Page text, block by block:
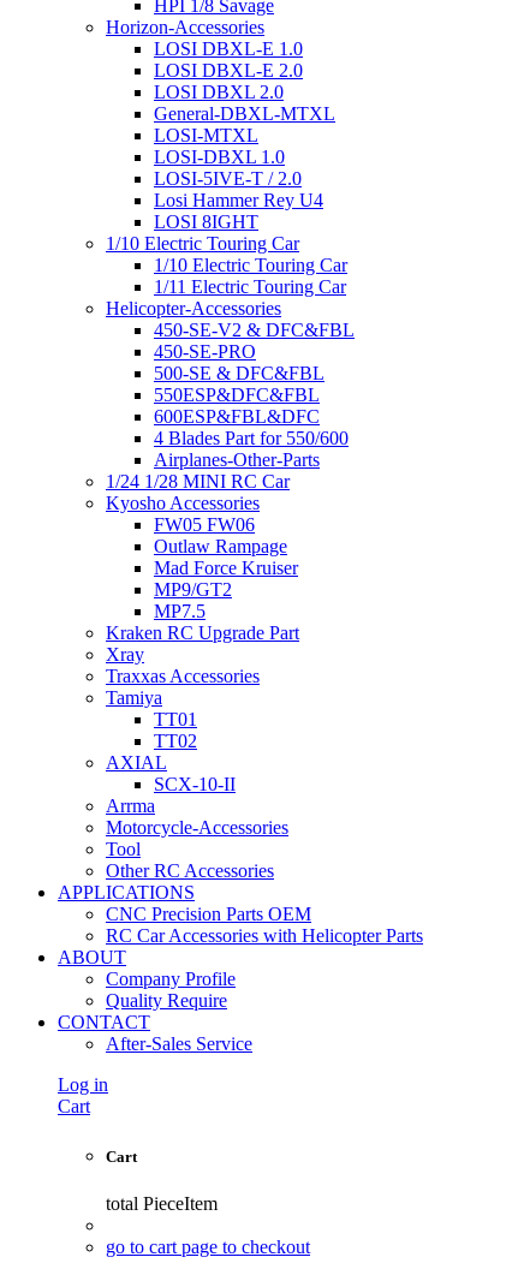
HPI 1/8 Savage
Horizon-Accessories
LOSI DBXL-E 1.0
LOSI DBXL-E 2.0
LOSI DBXL 2.0
General-DBXL-MTXL
LOSI-MTXL
LOSI-DBXL 1.0
LOSI-5IVE-T / 2.0
Losi Hammer Rey U4
LOSI 8IGHT
1/10 Electric Touring Car
1/10 Electric Touring Car
1/11 Electric Touring Car
Helicopter-Accessories
450-SE-V2 & DFC&FBL
450-SE-PRO
500-SE & DFC&FBL
550ESP&DFC&FBL
600ESP&FBL&DFC
4 Blades Part for 550/600
Airplanes-Other-Parts
1/24 1/28 MINI RC Car
Kyosho Accessories
FW05 FW06
Outlaw Rampage
Mad Force Kruiser
MP9/GT2
MP7.5
Kraken RC Upgrade Part
Xray
Traxxas Accessories
Tamiya
TT01
TT02
AXIAL
SCX-10-II
Arrma
Motorcycle-Accessories
Tool
Other RC Accessories
APPLICATIONS
CNC Precision Parts OEM
RC Car Accessories with Helicopter Parts
ABOUT
Company Profile
Quality Require
CONTACT
After-Sales Service
Log in
Cart
Cart
total PieceItem
go to cart page to checkout